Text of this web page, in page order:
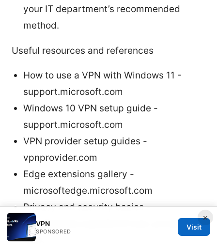
your IT department’s recommended
method.
Useful resources and references
How to use a VPN with Windows 11 -
support.microsoft.com
Windows 10 VPN setup guide -
support.microsoft.com
VPN provider setup guides -
vpnprovider.com
Edge extensions gallery -
microsoftedge.microsoft.com
Privacy and security basics -
en.wikipedia.org/wiki/Virtual_private_net
work
×
VPN
SPONSORED
Visit